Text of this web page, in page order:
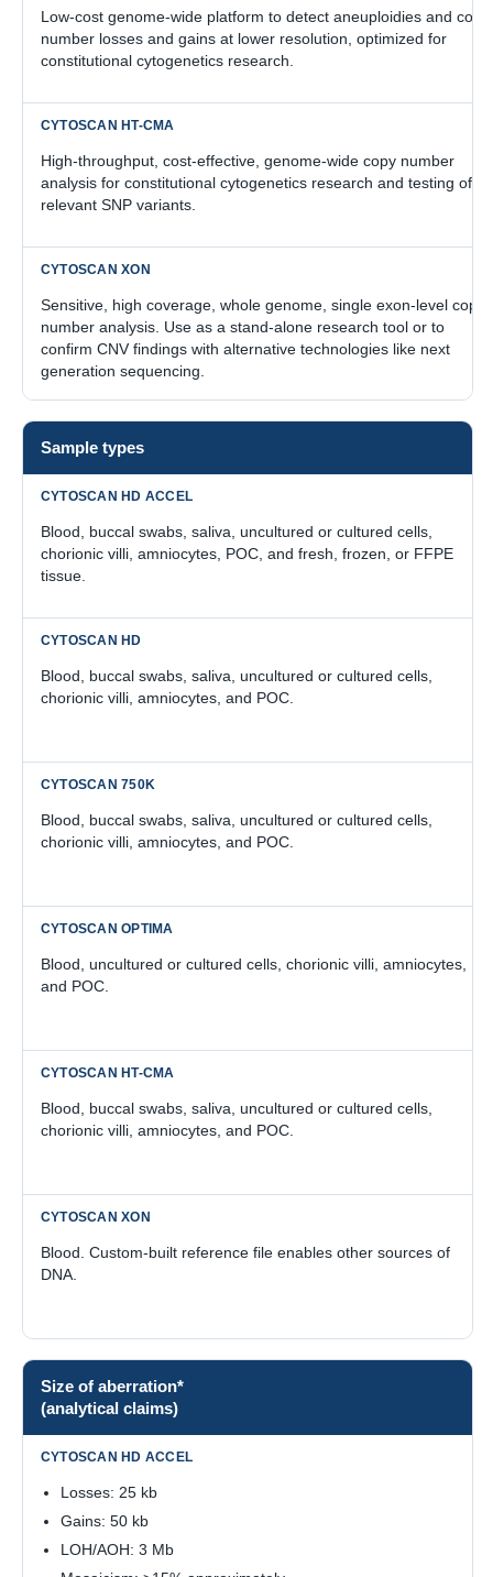
Low-cost genome-wide platform to detect aneuploidies and copy
number losses and gains at lower resolution, optimized for
constitutional cytogenetics research.
High-throughput, cost-effective, genome-wide copy number
analysis for constitutional cytogenetics research and testing of
relevant SNP variants.
Sensitive, high coverage, whole genome, single exon-level copy
number analysis. Use as a stand-alone research tool or to
confirm CNV findings with alternative technologies like next
generation sequencing.
Sample types
Blood, buccal swabs, saliva, uncultured or cultured cells,
chorionic villi, amniocytes, POC, and fresh, frozen, or FFPE
tissue.
Blood, buccal swabs, saliva, uncultured or cultured cells,
chorionic villi, amniocytes, and POC.
Blood, buccal swabs, saliva, uncultured or cultured cells,
chorionic villi, amniocytes, and POC.
Blood, uncultured or cultured cells, chorionic villi, amniocytes,
and POC.
Blood, buccal swabs, saliva, uncultured or cultured cells,
chorionic villi, amniocytes, and POC.
Blood. Custom-built reference file enables other sources of
DNA.
Size of aberration*
(analytical claims)
Losses: 25 kb
Gains: 50 kb
LOH/AOH: 3 Mb